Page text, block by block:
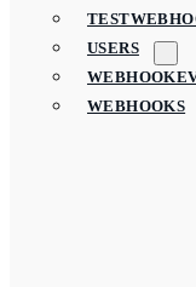
USERS
WEBHOOKS